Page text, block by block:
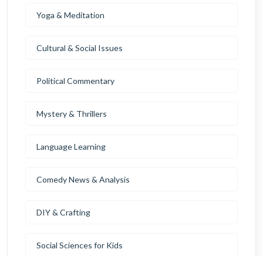
Yoga & Meditation
Cultural & Social Issues
Political Commentary
Mystery & Thrillers
Language Learning
Comedy News & Analysis
DIY & Crafting
Social Sciences for Kids